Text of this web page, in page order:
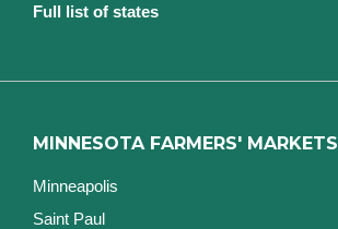
Full list of states
MINNESOTA FARMERS' MARKETS
Minneapolis
Saint Paul